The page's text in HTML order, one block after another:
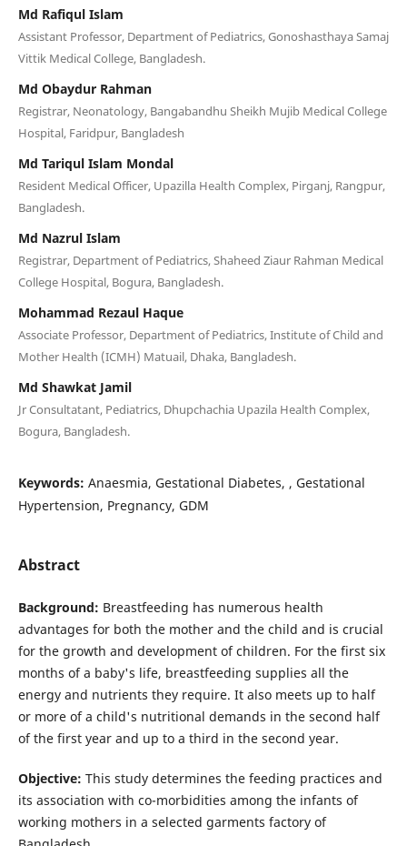
Md Rafiqul Islam
Assistant Professor, Department of Pediatrics, Gonoshasthaya Samaj
Vittik Medical College, Bangladesh.
Md Obaydur Rahman
Registrar, Neonatology, Bangabandhu Sheikh Mujib Medical College
Hospital, Faridpur, Bangladesh
Md Tariqul Islam Mondal
Resident Medical Officer, Upazilla Health Complex, Pirganj, Rangpur,
Bangladesh.
Md Nazrul Islam
Registrar, Department of Pediatrics, Shaheed Ziaur Rahman Medical
College Hospital, Bogura, Bangladesh.
Mohammad Rezaul Haque
Associate Professor, Department of Pediatrics, Institute of Child and
Mother Health (ICMH) Matuail, Dhaka, Bangladesh.
Md Shawkat Jamil
Jr Consultatant, Pediatrics, Dhupchachia Upazila Health Complex,
Bogura, Bangladesh.
Keywords: Anaesmia, Gestational Diabetes, , Gestational
Hypertension, Pregnancy, GDM
Abstract
Background: Breastfeeding has numerous health
advantages for both the mother and the child and is crucial
for the growth and development of children. For the first six
months of a baby's life, breastfeeding supplies all the
energy and nutrients they require. It also meets up to half
or more of a child's nutritional demands in the second half
of the first year and up to a third in the second year.
Objective: This study determines the feeding practices and
its association with co-morbidities among the infants of
working mothers in a selected garments factory of